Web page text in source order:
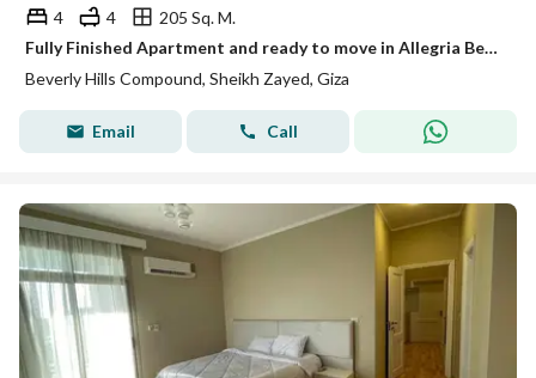
4 4
205 Sq. M.
Fully Finished Apartment and ready to move in Allegria Beverly Hills Sodic
Beverly Hills Compound, Sheikh Zayed, Giza
Email Call